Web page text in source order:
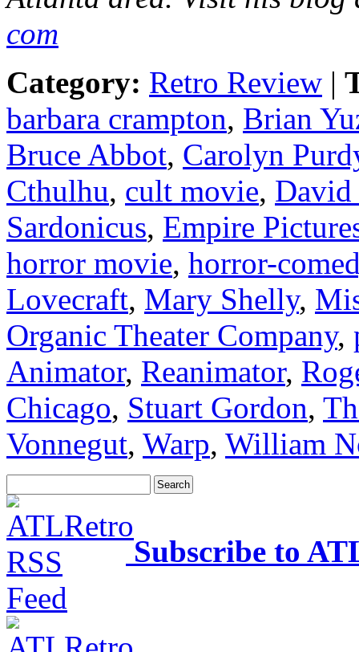
com
Category: Retro Review |
barbara crampton, Brian
Bruce Abbot, Carolyn
Cthulhu, cult movie, David
Sardonicus, Empire
horror movie, horror-
Lovecraft, Mary Shelly,
Organic Theater Company,
Animator, Reanimator,
Chicago, Stuart Gordon,
Vonnegut, Warp, William
Subscribe to